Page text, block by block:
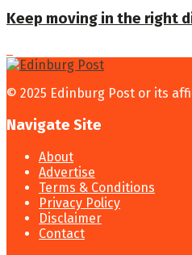
Keep moving in the right
© 2025 Edinburg Post or its
Navigate Site
About
Advertise
Terms & Conditions
Privacy Policy
Disclaimer
Contact